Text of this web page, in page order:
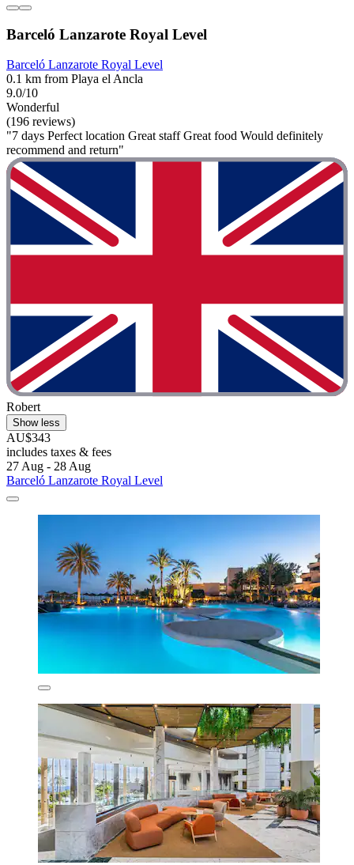
Barceló Lanzarote Royal Level
Barceló Lanzarote Royal Level
0.1 km from Playa el Ancla
9.0/10
Wonderful
(196 reviews)
"7 days Perfect location Great staff Great food Would definitely
recommend and return"
Robert
Show less
AU$343
includes taxes & fees
27 Aug - 28 Aug
Barceló Lanzarote Royal Level